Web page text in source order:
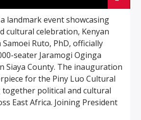
landmark event showcasing
cultural celebration, Kenyan
Ruto, PhD, officially
seater Jaramogi Oginga
Siaya County. The inauguration
for the Piny Luo Cultural
together political and cultural
East Africa. Joining President